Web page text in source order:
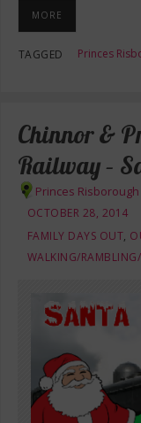
MORE
TAGGED Princes
Chinnor &
Railway –
Princes Risborough
OCTOBER 28, 2014
FAMILY DAYS OUT,
WALKING/